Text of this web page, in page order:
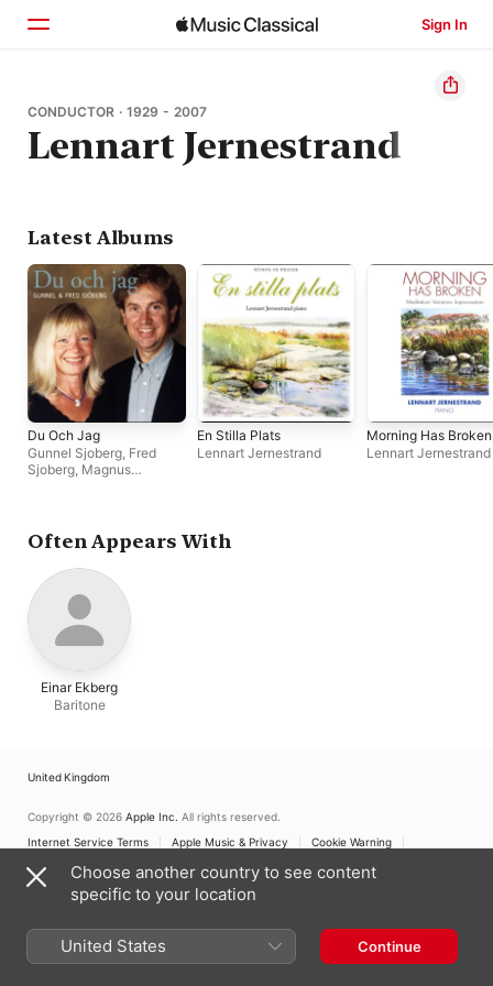
Sign In
Home
Browse
CONDUCTOR · 1929 - 2007
Lennart Jernestrand
Latest Albums
Du Och Jag
Gunnel Sjoberg, Fred
Sjoberg, Magnus
Jernestrand,Jonas
Kahnberg
En Stilla Plats
Lennart Jernestrand
Morning Has Broken
Lennart Jernestrand
Often Appears With
Einar Ekberg
Baritone
United Kingdom
Copyright © 2026 Apple Inc. All rights reserved.
Internet Service Terms
Apple Music & Privacy
Cookie Warning
Choose another country to see content
specific to your location
United States Continue